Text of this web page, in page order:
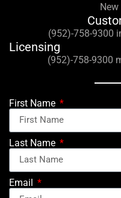
New
(952)-758-9300
Licensing
(952)-758-9300
First Name
Last Name
Email